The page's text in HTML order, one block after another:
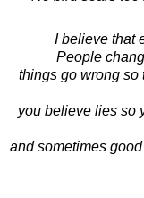
I believe that
People
things go wrong so
you believe lies so
and sometimes